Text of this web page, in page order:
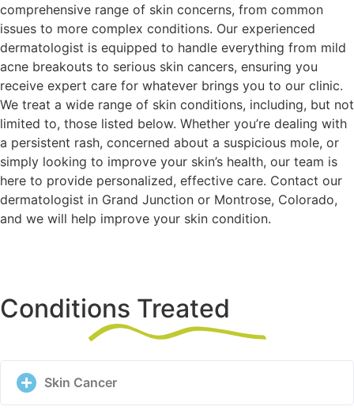
comprehensive range of skin concerns, from common
issues to more complex conditions. Our experienced
dermatologist is equipped to handle everything from mild
acne breakouts to serious skin cancers, ensuring you
receive expert care for whatever brings you to our clinic.
We treat a wide range of skin conditions, including, but not
limited to, those listed below. Whether you’re dealing with
a persistent rash, concerned about a suspicious mole, or
simply looking to improve your skin’s health, our team is
here to provide personalized, effective care. Contact our
dermatologist in Grand Junction or Montrose, Colorado,
and we will help improve your skin condition.
Conditions Treated
Skin Cancer